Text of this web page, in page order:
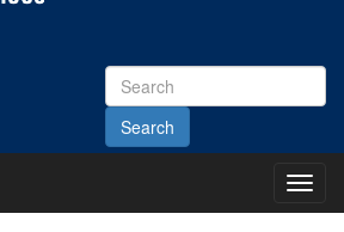
Search
Site
Main